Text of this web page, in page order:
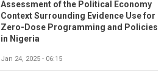
Assessment of the Political Economy
Context Surrounding Evidence Use for
Zero-Dose Programming and Policies
in Nigeria
Jan 24, 2025 - 06:15